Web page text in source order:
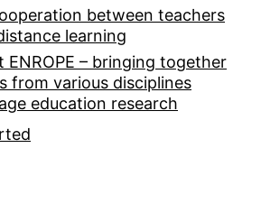
between teachers
learning
ENROPE – bringing together
from various disciplines
education research